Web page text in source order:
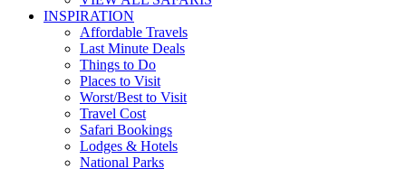
INSPIRATION
Affordable Travels
Last Minute Deals
Things to Do
Places to Visit
Worst/Best to Visit
Travel Cost
Safari Bookings
Lodges & Hotels
National Parks